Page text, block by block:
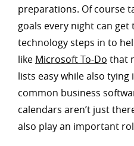
preparations. Of course
goals every night can
technology steps in to
like Microsoft To-Do that
lists easy while also
common business
calendars aren’t just
also play an important